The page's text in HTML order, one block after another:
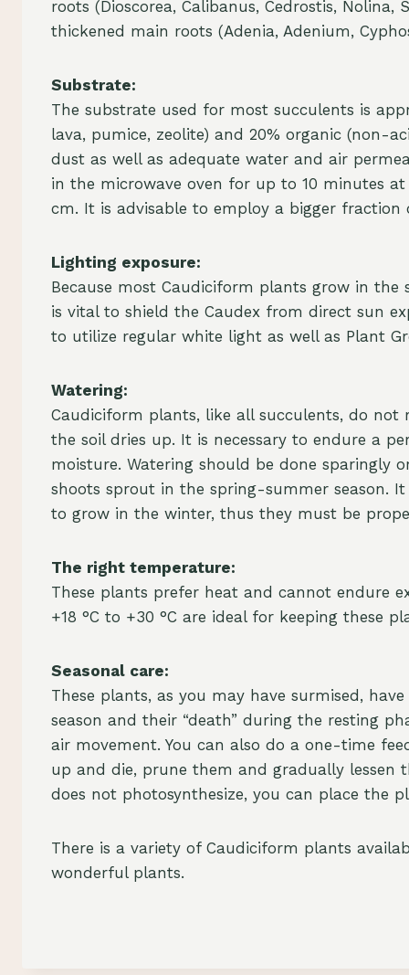
roots (Dioscorea, Calibanus, Cedrostis,
thickened main roots (Adenia, Adenium,
Substrate:
The substrate used for most succulents is
lava, pumice, zeolite) and 20% organic (non-
dust as well as adequate water and air
in the microwave oven for up to 10 minutes
cm. It is advisable to employ a bigger fraction
Lighting exposure:
Because most Caudiciform plants grow in
is vital to shield the Caudex from direct sun
to utilize regular white light as well as Plant
Watering:
Caudiciform plants, like all succulents, do not
the soil dries up. It is necessary to endure a
moisture. Watering should be done
shoots sprout in the spring-summer season.
to grow in the winter, thus they must be
The right temperature:
These plants prefer heat and cannot endure
+18 °C to +30 °C are ideal for keeping these
Seasonal care:
These plants, as you may have surmised,
season and their “death” during the resting
air movement. You can also do a one-time
up and die, prune them and gradually lessen
does not photosynthesize, you can place the
There is a variety of Caudiciform plants
wonderful plants.